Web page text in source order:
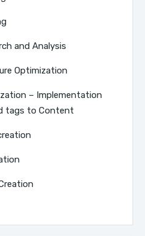
and Analysis
Optimization
– Implementation
tags to Content